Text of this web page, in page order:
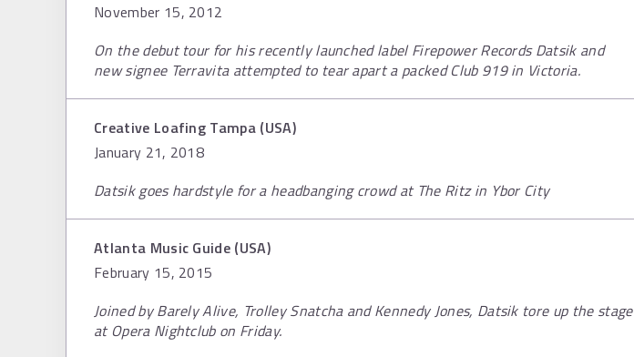
November 15, 2012
On the debut tour for his recently launched label Firepower Records Datsik and
new signee Terravita attempted to tear apart a packed Club 919 in Victoria.
Creative Loafing Tampa (USA)
January 21, 2018
Datsik goes hardstyle for a headbanging crowd at The Ritz in Ybor City
Atlanta Music Guide (USA)
February 15, 2015
Joined by Barely Alive, Trolley Snatcha and Kennedy Jones, Datsik tore up the stage
at Opera Nightclub on Friday.